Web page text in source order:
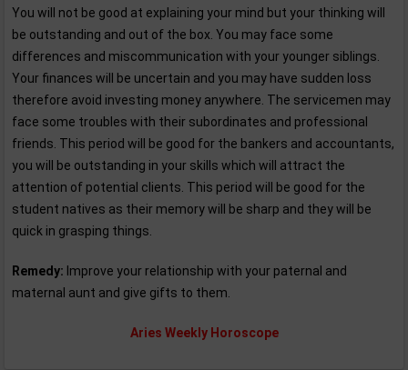
You will not be good at explaining your mind but your thinking will
be outstanding and out of the box. You may face some
differences and miscommunication with your younger siblings.
Your finances will be uncertain and you may have sudden loss
therefore avoid investing money anywhere. The servicemen may
face some troubles with their subordinates and professional
friends. This period will be good for the bankers and accountants,
you will be outstanding in your skills which will attract the
attention of potential clients. This period will be good for the
student natives as their memory will be sharp and they will be
quick in grasping things.
Remedy: Improve your relationship with your paternal and
maternal aunt and give gifts to them.
Aries Weekly Horoscope